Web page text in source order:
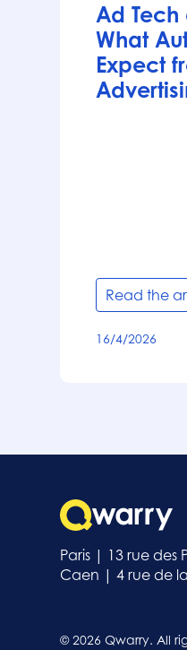
Ad
What
Expect
Read the
16/4/2026
Paris | 13 rue des
Caen | 4 rue de
© 2026 Qwarry. All